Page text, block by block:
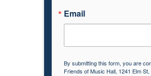
Email
By submitting this form, you are
Friends of Music Hall, 1241 Elm